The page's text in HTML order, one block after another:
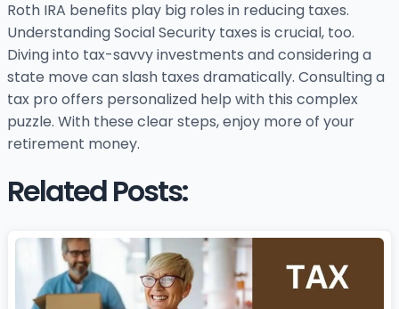
Roth IRA benefits play big roles in reducing taxes.
Understanding Social Security taxes is crucial, too.
Diving into tax-savvy investments and considering a
state move can slash taxes dramatically. Consulting a
tax pro offers personalized help with this complex
puzzle. With these clear steps, enjoy more of your
retirement money.
Related Posts: